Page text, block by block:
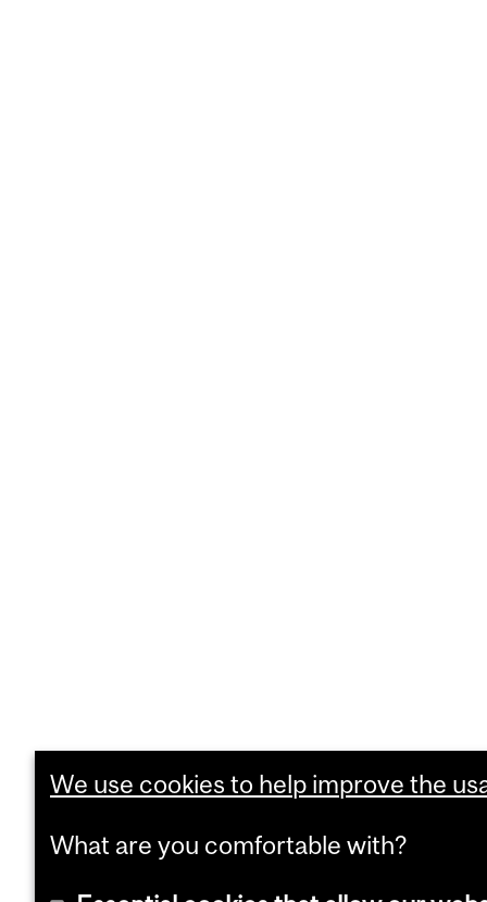
We use cookies to help improve the
What are you comfortable with?